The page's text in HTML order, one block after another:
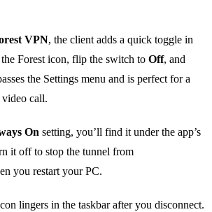
VPN, the client adds a quick toggle in
Forest icon, flip the switch to Off, and
the Settings menu and is perfect for a
call.
On setting, you’ll find it under the app’s
it off to stop the tunnel from
you restart your PC.
lingers in the taskbar after you disconnect.